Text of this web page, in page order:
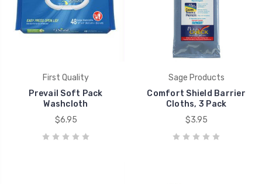
First Quality
Prevail Soft Pack
Washcloth
$6.95
Sage Products
Comfort Shield Barrier
Cloths, 3 Pack
$3.95